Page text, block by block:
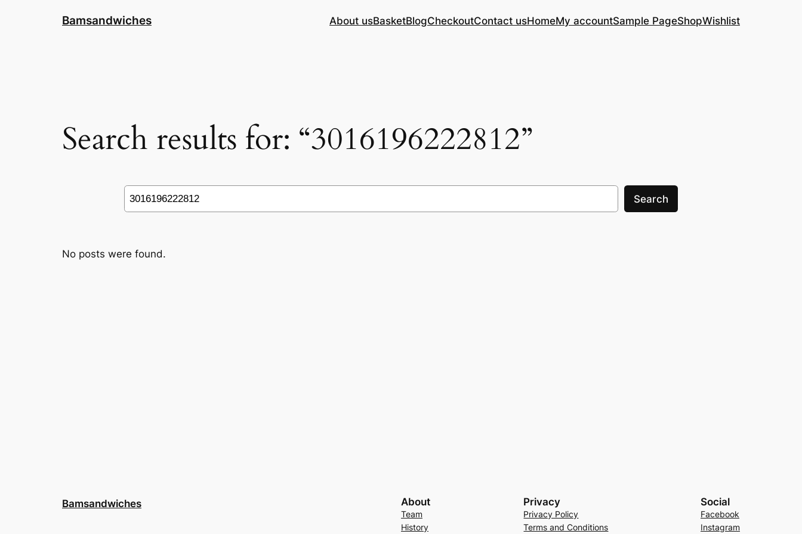
Bamsandwiches About usBasketBlogCheckoutContact usHomeMy accountSample PageShopWishlist
Search results for: “3016196222812”
Search
Search
No posts were found.
Bamsandwiches About
Team
History
Privacy
Privacy Policy
Terms and Conditions
Social
Facebook
Instagram